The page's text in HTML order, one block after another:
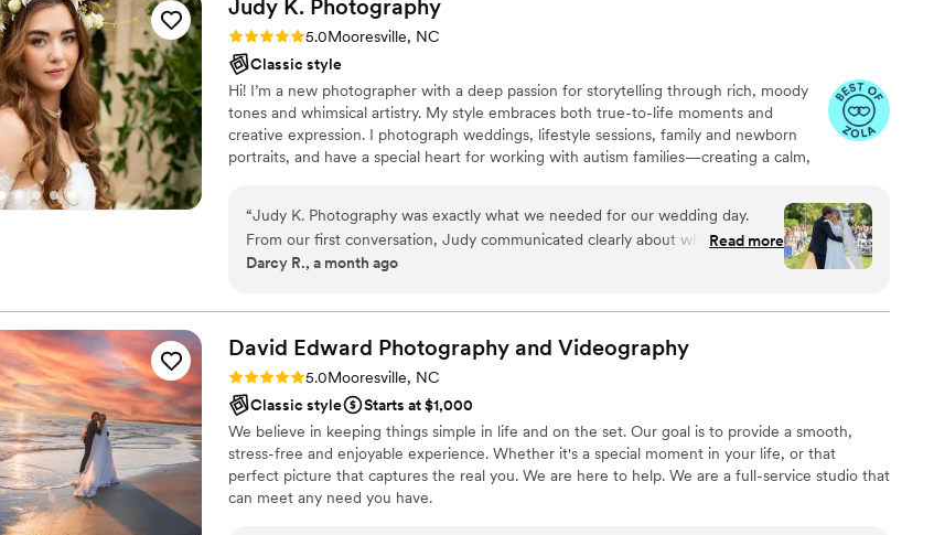
Judy K. Photography
Rating: 5.0 (4 reviews)
5.0Mooresville, NC
Classic style
Hi! I’m a new photographer with a deep passion for storytelling through rich, moody
tones and whimsical artistry. My style embraces both true-to-life moments and
creative expression. I photograph weddings, lifestyle sessions, family and newborn
portraits, and have a special heart for working with autism families—creating a calm,
“Judy K. Photography was exactly what we needed for our wedding day.
From our first conversation, Judy communicated clearly about what to
expect and answered all our questions without making us feel rushed. She
didn't even know were happening. She was so kind and all my family kept
saying how nice and funny the photographer was. The sneak peaks turned
out beautiful, and we loved how she made everyone feel comfortable in
front of the camera. She went above what was expected of a photographer,
especially when our coordinators disappeared. We will absolutely work with
Judy again and recommend her to anyone looking for a photographer who is
professional and genuinely nice to be around. ”
Read more
Darcy R., a month ago
David Edward Photography and Videography
Rating: 5.0 (2 reviews)
5.0Mooresville, NC
Classic style
Starts at $1,000
We believe in keeping things simple in life and on the set. Our goal is to provide a smooth,
stress-free and enjoyable experience. Whether it's a special moment in your life, or that
perfect picture that captures the real you. We are here to help. We are a full-service studio that
can meet any need you have.